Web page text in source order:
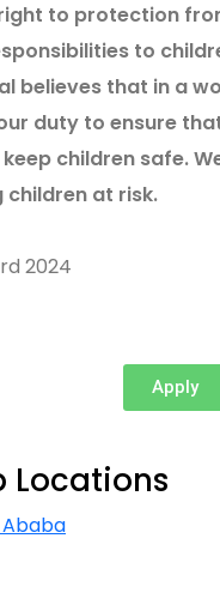
to protection
to
believes that in a
duty to ensure
children safe.
at risk.
2024
Apply
Locations